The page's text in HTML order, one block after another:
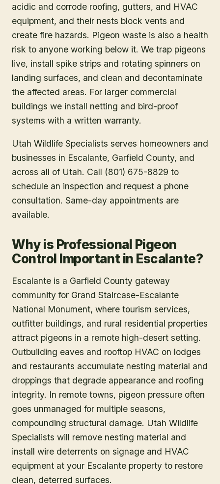
acidic and corrode roofing, gutters, and HVAC
equipment, and their nests block vents and
create fire hazards. Pigeon waste is also a health
risk to anyone working below it. We trap pigeons
live, install spike strips and rotating spinners on
landing surfaces, and clean and decontaminate
the affected areas. For larger commercial
buildings we install netting and bird-proof
systems with a written warranty.
Utah Wildlife Specialists serves homeowners and
businesses in Escalante, Garfield County, and
across all of Utah. Call (801) 675-8829 to
schedule an inspection and request a phone
consultation. Same-day appointments are
available.
Why is Professional Pigeon
Control Important in Escalante?
Escalante is a Garfield County gateway
community for Grand Staircase-Escalante
National Monument, where tourism services,
outfitter buildings, and rural residential properties
attract pigeons in a remote high-desert setting.
Outbuilding eaves and rooftop HVAC on lodges
and restaurants accumulate nesting material and
droppings that degrade appearance and roofing
integrity. In remote towns, pigeon pressure often
goes unmanaged for multiple seasons,
compounding structural damage. Utah Wildlife
Specialists will remove nesting material and
install wire deterrents on signage and HVAC
equipment at your Escalante property to restore
clean, deterred surfaces.